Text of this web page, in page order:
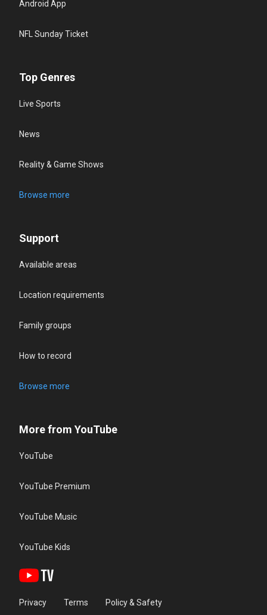
Android App
NFL Sunday Ticket
Top Genres
Live Sports
News
Reality & Game Shows
Browse more
Support
Available areas
Location requirements
Family groups
How to record
Browse more
More from YouTube
YouTube
YouTube Premium
YouTube Music
YouTube Kids
Privacy Terms Policy & Safety